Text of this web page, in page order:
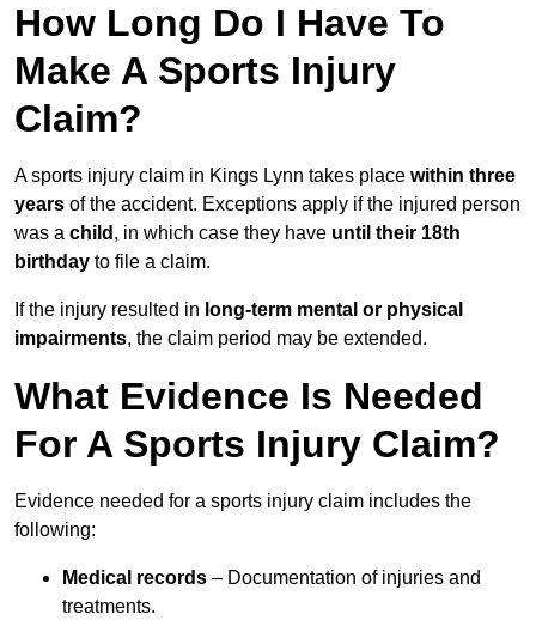
How Long Do I Have To
Make A Sports Injury
Claim?
A sports injury claim in Kings Lynn takes place within three
years of the accident. Exceptions apply if the injured person
was a child , in which case they have until their 18th
birthday to file a claim.
If the injury resulted in long-term mental or physical
impairments, the claim period may be extended.
What Evidence Is Needed
For A Sports Injury Claim?
Evidence needed for a sports injury claim includes the
following:
Medical records – Documentation of injuries and
treatments.